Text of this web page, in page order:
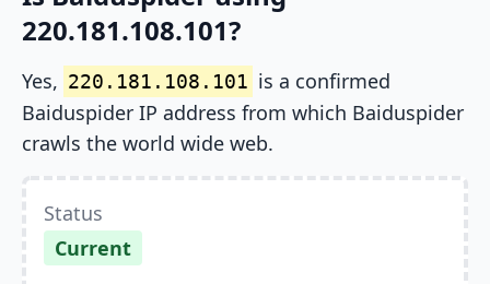
220.181.108.101?
Yes, 220.181.108.101 is a confirmed
Baiduspider IP address from which Baiduspider
crawls the world wide web.
Status
Current